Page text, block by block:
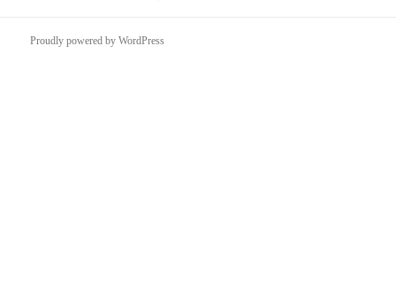
Proudly powered by WordPress